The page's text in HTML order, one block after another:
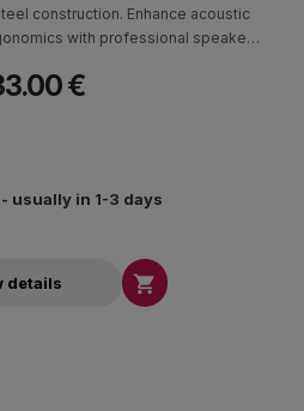
construction. Enhance acoustic
with professional speaker
€
usually in 1-3 days
details 